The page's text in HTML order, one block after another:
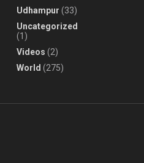
Udhampur (33)
Uncategorized
(1)
Videos (2)
World (275)